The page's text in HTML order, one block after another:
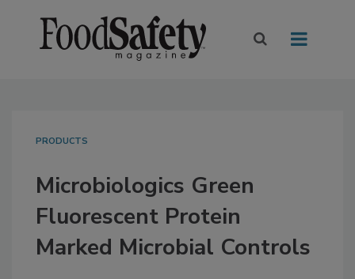
PRODUCTS
Microbiologics Green
Fluorescent Protein
Marked Microbial Controls